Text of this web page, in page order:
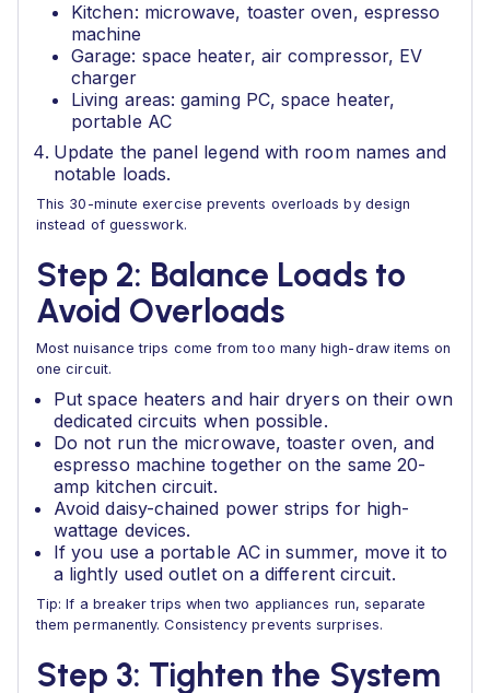
Kitchen: microwave, toaster oven, espresso
machine
Garage: space heater, air compressor, EV
charger
Living areas: gaming PC, space heater,
portable AC
Update the panel legend with room names and
notable loads.
This 30-minute exercise prevents overloads by design
instead of guesswork.
Step 2: Balance Loads to
Avoid Overloads
Most nuisance trips come from too many high-draw items on
one circuit.
Put space heaters and hair dryers on their own
dedicated circuits when possible.
Do not run the microwave, toaster oven, and
espresso machine together on the same 20-
amp kitchen circuit.
Avoid daisy-chained power strips for high-
wattage devices.
If you use a portable AC in summer, move it to
a lightly used outlet on a different circuit.
Tip: If a breaker trips when two appliances run, separate
them permanently. Consistency prevents surprises.
Step 3: Tighten the System